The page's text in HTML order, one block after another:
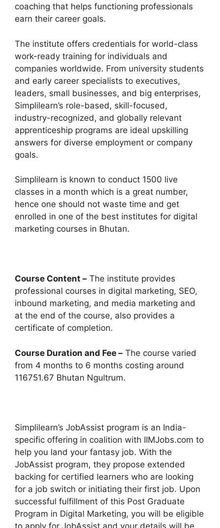
coaching that helps functioning professionals
earn their career goals.
The institute offers credentials for world-class
work-ready training for individuals and
companies worldwide. From university students
and early career specialists to executives,
leaders, small businesses, and big enterprises,
Simplilearn’s role-based, skill-focused,
industry-recognized, and globally relevant
apprenticeship programs are ideal upskilling
answers for diverse employment or company
goals.
Simplilearn is known to conduct 1500 live
classes in a month which is a great number,
hence one should not waste time and get
enrolled in one of the best institutes for digital
marketing courses in Bhutan.
Course Content – The institute provides
professional courses in digital marketing, SEO,
inbound marketing, and media marketing and
at the end of the course, also provides a
certificate of completion.
Course Duration and Fee – The course varied
from 4 months to 6 months costing around
116751.67 Bhutan Ngultrum.
Simplilearn’s JobAssist program is an India-
specific offering in coalition with IIMJobs.com to
help you land your fantasy job. With the
JobAssist program, they propose extended
backing for certified learners who are looking
for a job switch or initiating their first job. Upon
successful fulfillment of this Post Graduate
Program in Digital Marketing, you will be eligible
to apply for JobAssist and your details will be